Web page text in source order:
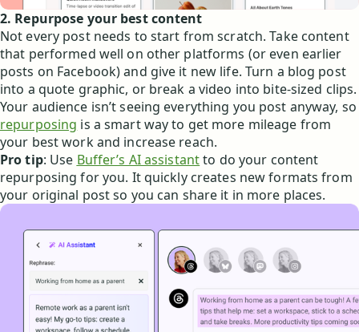
2. Repurpose your best content
Not every post needs to start from scratch. Take content
that performed well on other platforms (or even earlier
posts on Facebook) and give it new life. Turn a blog post
into a quote graphic, or break a video into bite-sized clips.
Your audience isn’t seeing everything you post anyway, so
repurposing is a smart way to get more mileage from
your best work and increase reach.
Pro tip: Use Buffer’s AI assistantto do your content
repurposing for you. It quickly creates new formats from
your original post so you can share it in more places.